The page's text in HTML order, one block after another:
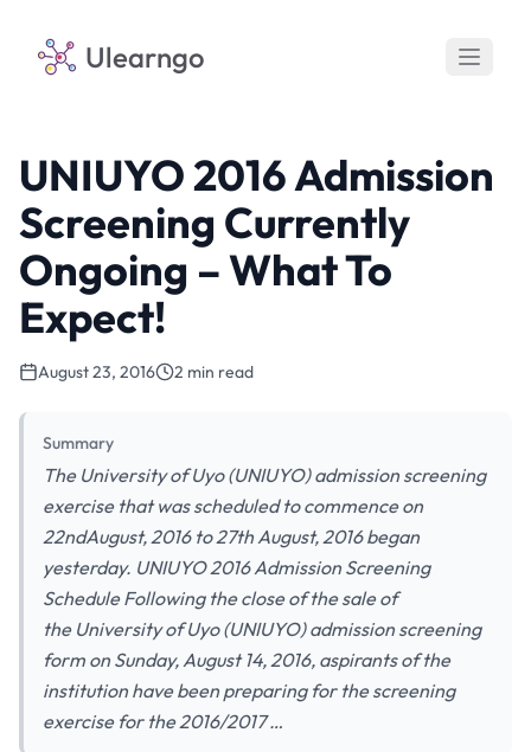
Ulearngo
UNIUYO 2016 Admission
Screening Currently
Ongoing – What To
Expect!
August 23, 2016 2 min read
Summary
The University of Uyo (UNIUYO) admission screening
exercise that was scheduled to commence on
22ndAugust, 2016 to 27th August, 2016 began
yesterday. UNIUYO 2016 Admission Screening
Schedule Following the close of the sale of
the University of Uyo (UNIUYO) admission screening
form on Sunday, August 14, 2016, aspirants of the
institution have been preparing for the screening
exercise for the 2016/2017 …